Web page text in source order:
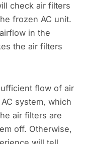
check air filters
frozen AC unit.
in the
the air filters
flow of air
system, which
air filters are
off. Otherwise,